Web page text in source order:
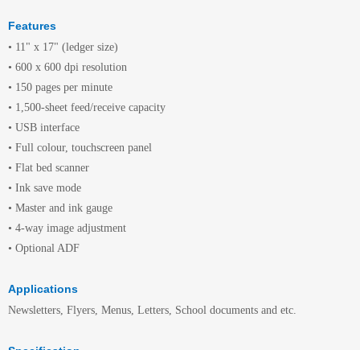
Features
• 11" x 17" (ledger size)
• 600 x 600 dpi resolution
• 150 pages per minute
• 1,500-sheet feed/receive capacity
• USB interface
• Full colour, touchscreen panel
• Flat bed scanner
• Ink save mode
• Master and ink gauge
• 4-way image adjustment
• Optional ADF
Applications
Newsletters, Flyers, Menus, Letters, School documents and etc.